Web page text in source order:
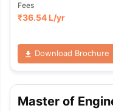
Fees
₹36.54 L/yr
Download Brochure
Master of